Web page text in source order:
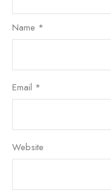
Name *
Email *
Website